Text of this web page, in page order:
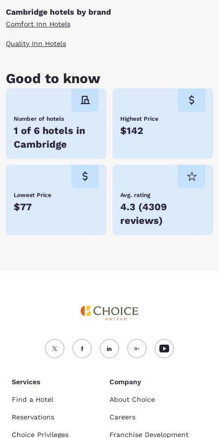
For those who seek higher education opportunities in Cambridge,
studies are offered at West Virginia University, Hocking Technical
College and Ohio University. No matter what brings you to this bustling
when you stay at one of our Choice Hotels in Cambridge, OH. Book a
Cambridge hotels by brand
Comfort Inn Hotels
Quality Inn Hotels
Good to know
Number of hotels
1 of 6 hotels in
Cambridge
Highest Price
$142
Lowest Price
$77
Avg. rating
4.3 (4309
reviews)
Services
Find a Hotel
Reservations
Choice Privileges
Company
About Choice
Careers
Franchise Development